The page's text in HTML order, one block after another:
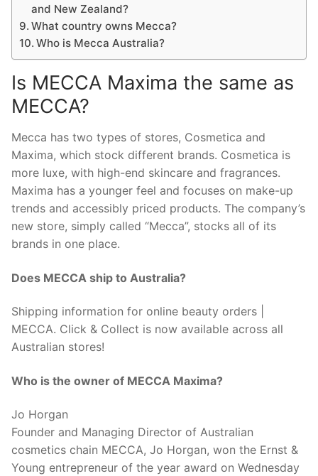
and New Zealand?
What country owns Mecca?
Who is Mecca Australia?
Is MECCA Maxima the same as
MECCA?
Mecca has two types of stores, Cosmetica and
Maxima, which stock different brands. Cosmetica is
more luxe, with high-end skincare and fragrances.
Maxima has a younger feel and focuses on make-up
trends and accessibly priced products. The company’s
new store, simply called “Mecca”, stocks all of its
brands in one place.
Does MECCA ship to Australia?
Shipping information for online beauty orders |
MECCA. Click & Collect is now available across all
Australian stores!
Who is the owner of MECCA Maxima?
Jo Horgan
Founder and Managing Director of Australian
cosmetics chain MECCA, Jo Horgan, won the Ernst &
Young entrepreneur of the year award on Wednesday